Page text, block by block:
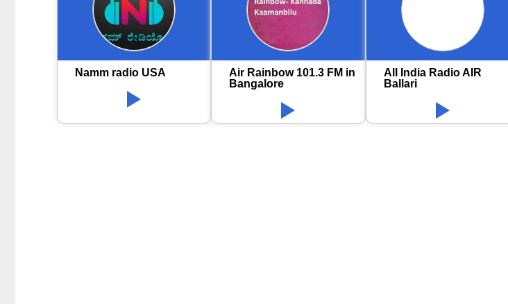
Namm radio USA
Air Rainbow 101.3 FM in
Bangalore
All India Radio AIR
Ballari